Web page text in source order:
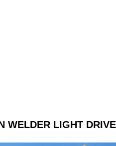
WELDER LIGHT